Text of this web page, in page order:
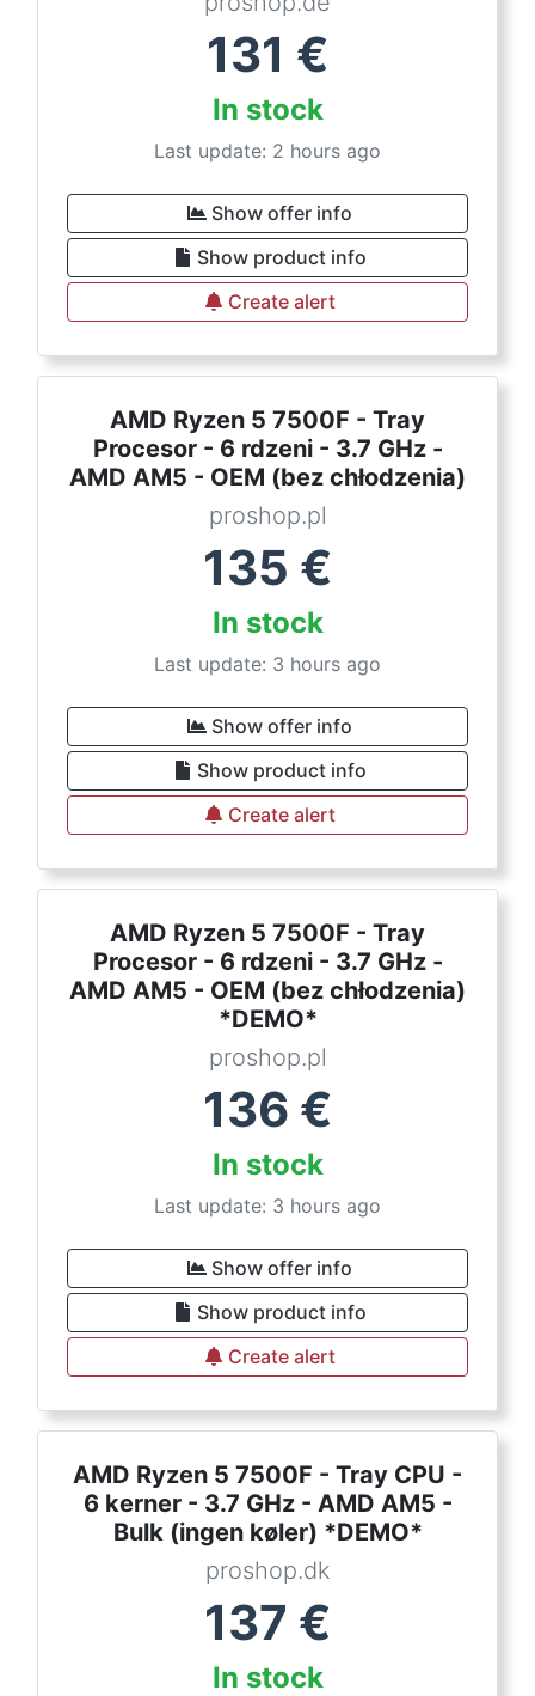
131 €
In stock
Last update: 2 hours ago
Show offer info
Show product info
Create alert
AMD Ryzen 5 7500F - Tray
Procesor - 6 rdzeni - 3.7 GHz -
AMD AM5 - OEM (bez chłodzenia)
proshop.pl
135 €
In stock
Last update: 3 hours ago
Show offer info
Show product info
Create alert
AMD Ryzen 5 7500F - Tray
Procesor - 6 rdzeni - 3.7 GHz -
AMD AM5 - OEM (bez chłodzenia)
*DEMO*
proshop.pl
136 €
In stock
Last update: 3 hours ago
Show offer info
Show product info
Create alert
AMD Ryzen 5 7500F - Tray CPU -
6 kerner - 3.7 GHz - AMD AM5 -
Bulk (ingen køler) *DEMO*
proshop.dk
137 €
In stock